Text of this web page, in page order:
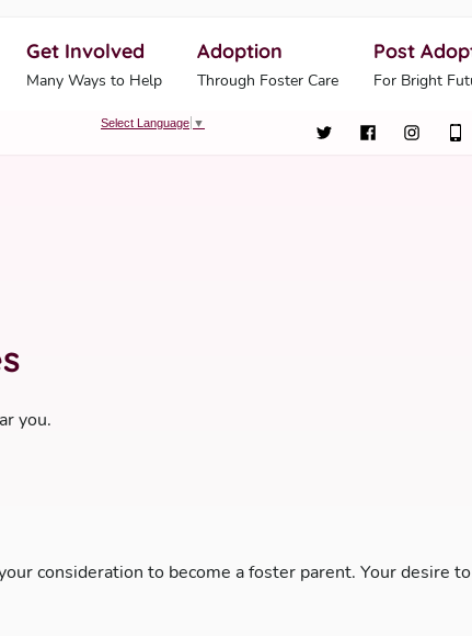
Get Involved
Many Ways to Help
Adoption
Through Foster Care
Post
For Bright
Select Language ▼
you.
consideration to become a foster parent. Your desire